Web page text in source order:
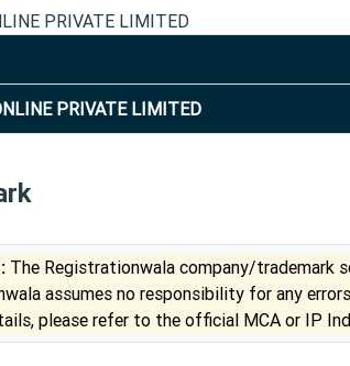
PRIVATE LIMITED
PRIVATE LIMITED
The Registrationwala company/trademark
assumes no responsibility for any
please refer to the official MCA or IP